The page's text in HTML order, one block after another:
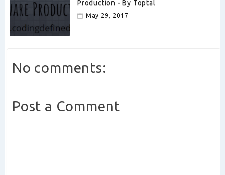
Production - By Toptal
May 29, 2017
No comments:
Post a Comment